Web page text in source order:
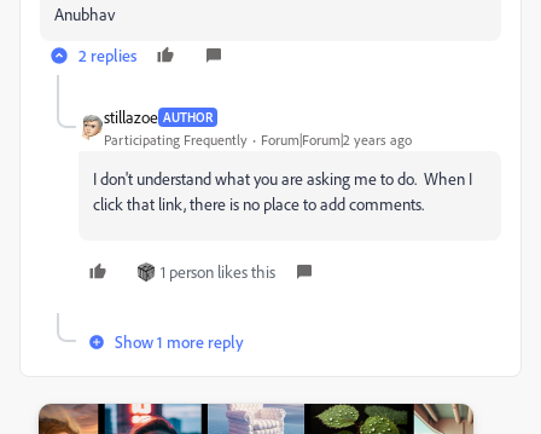
Anubhav
2 replies
stillazoe AUTHOR
Participating Frequently Forum|Forum|2 years ago
I don't understand what you are asking me to do. When I
click that link, there is no place to add comments.
1 person likes this
Show 1 more reply